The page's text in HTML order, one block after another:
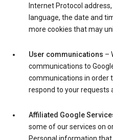
Internet Protocol
language, the date and
more cookies that may
User communications –
communications to
communications in order
respond to your requests
Affiliated Google
some of our services on